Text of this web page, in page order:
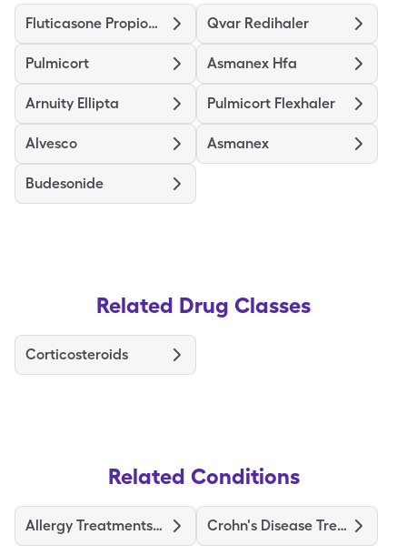
Fluticasone Propionate Hfa Qvar Redihaler
Pulmicort Asmanex Hfa
Arnuity Ellipta Pulmicort Flexhaler
Alvesco Asmanex
Budesonide
Related Drug Classes
Corticosteroids
Related Conditions
Allergy Treatments and Medications Crohn's Disease Treatments and Medications